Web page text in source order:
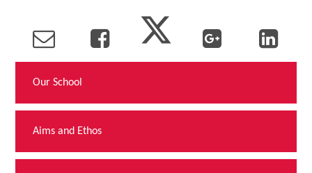
Our School
Aims and Ethos